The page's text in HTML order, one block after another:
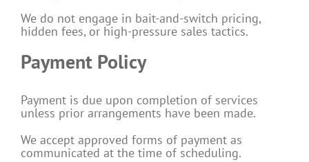
We do not engage in bait-and-switch pricing,
hidden fees, or high-pressure sales tactics.
Payment Policy
Payment is due upon completion of services
unless prior arrangements have been made.
We accept approved forms of payment as
communicated at the time of scheduling.